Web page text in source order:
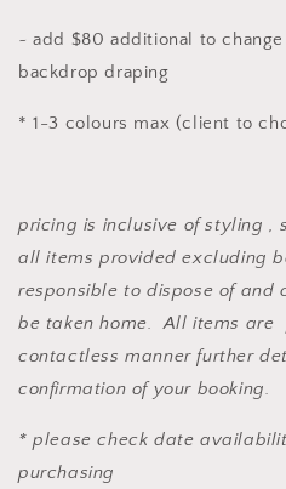
~ add $80 additional to
backdrop draping
* 1-3 colours max (client to
pricing is inclusive of styling ,
all items provided excluding
responsible to dispose of and
be taken home. All items are
contactless manner further
confirmation of your booking.
* please check date
purchasing